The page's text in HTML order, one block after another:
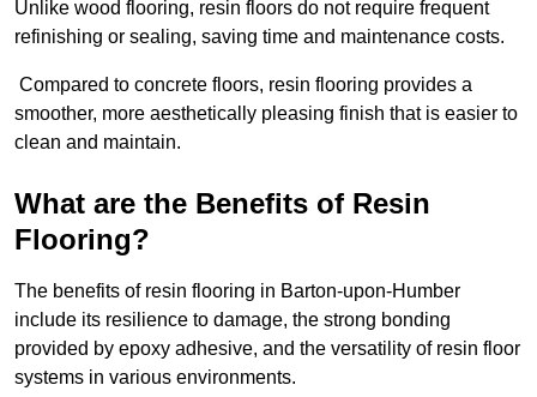
Unlike wood flooring, resin floors do not require frequent
refinishing or sealing, saving time and maintenance costs.
Compared to concrete floors, resin flooring provides a
smoother, more aesthetically pleasing finish that is easier to
clean and maintain.
What are the Benefits of Resin
Flooring?
The benefits of resin flooring in Barton-upon-Humber
include its resilience to damage, the strong bonding
provided by epoxy adhesive, and the versatility of resin floor
systems in various environments.